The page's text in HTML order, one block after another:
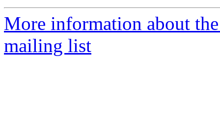
More information about
mailing list